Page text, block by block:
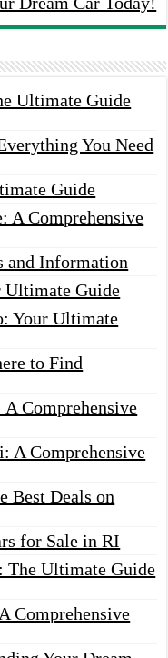
Ultimate Guide
You Need
Guide
A Comprehensive
and Information
Ultimate Guide
Your Ultimate
to Find
Comprehensive
A Comprehensive
Best Deals on
for Sale in RI
The Ultimate Guide
Comprehensive